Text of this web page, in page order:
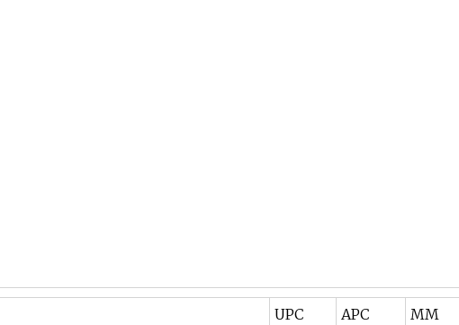
UPC APC
MM